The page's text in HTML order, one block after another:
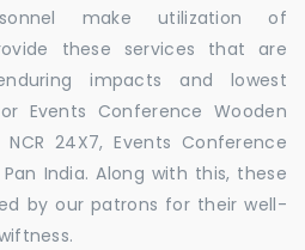
make utilization of
these services that are
impacts and lowest
Events Conference Wooden
24X7, Events Conference
India. Along with this, these
by our patrons for their well-